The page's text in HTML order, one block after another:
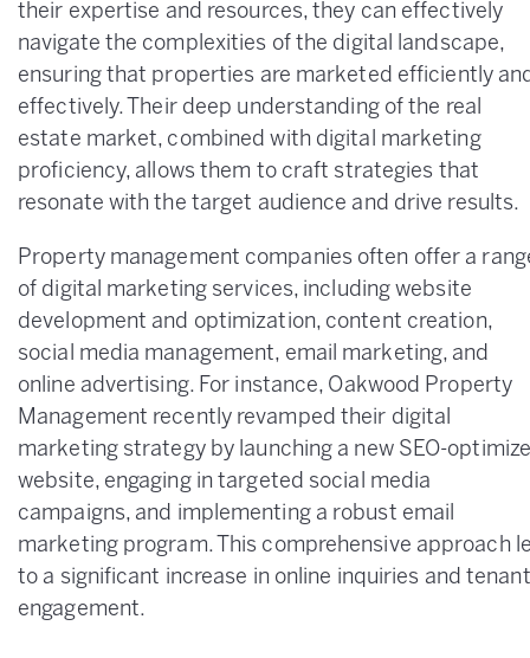
their expertise and resources, they can effectively
navigate the complexities of the digital landscape,
ensuring that properties are marketed efficiently
effectively. Their deep understanding of the real
estate market, combined with digital marketing
proficiency, allows them to craft strategies that
resonate with the target audience and drive results.
Property management companies often offer a
of digital marketing services, including website
development and optimization, content creation,
social media management, email marketing, and
online advertising. For instance, Oakwood Property
Management recently revamped their digital
marketing strategy by launching a new SEO-
website, engaging in targeted social media
campaigns, and implementing a robust email
marketing program. This comprehensive approach
to a significant increase in online inquiries and tenant
engagement.